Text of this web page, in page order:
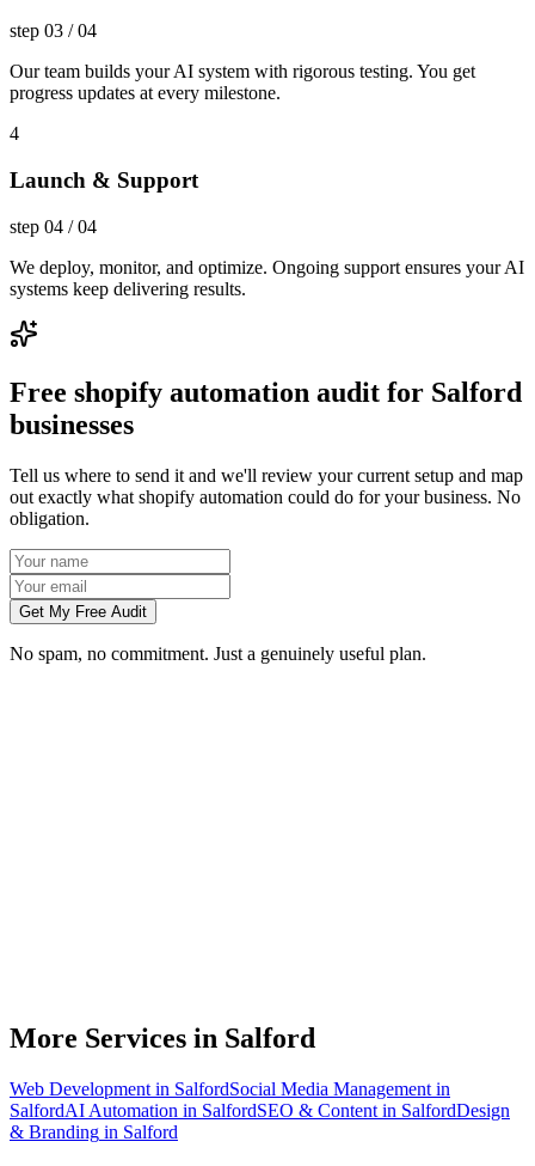
step 03 /04
Our team builds your AI system with rigorous testing. You get
progress updates at every milestone.
4
Launch & Support
step 04 /04
We deploy, monitor, and optimize. Ongoing support ensures your AI
systems keep delivering results.
Free shopify automation audit for Salford
businesses
Tell us where to send it and we'll review your current setup and map
out exactly what shopify automation could do for your business. No
obligation.
Get My Free Audit
No spam, no commitment. Just a genuinely useful plan.
More Services in Salford
Web Development in SalfordSocial Media Management in
SalfordAI Automation in SalfordSEO & Content in SalfordDesign
& Branding in Salford